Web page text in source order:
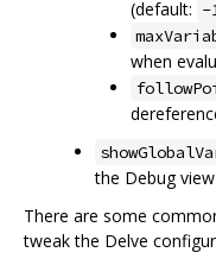
(default: -
when
the Debug
There are some
tweak the Delve